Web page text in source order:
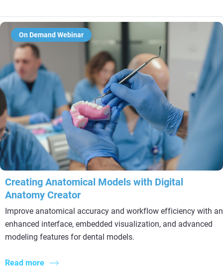
On Demand Webinar
Creating Anatomical Models with Digital
Anatomy Creator
Improve anatomical accuracy and workflow efficiency with an
enhanced interface, embedded visualization, and advanced
modeling features for dental models.
Read more